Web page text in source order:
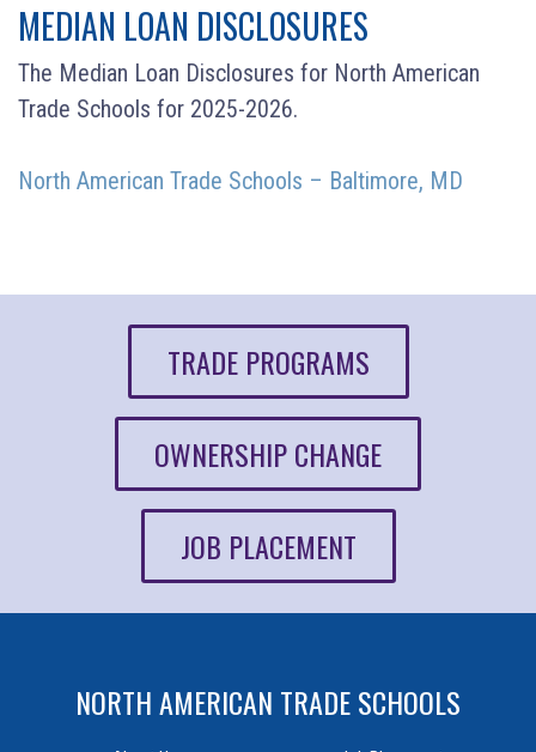
MEDIAN LOAN DISCLOSURES
The Median Loan Disclosures for North American
Trade Schools for 2025-2026.
North American Trade Schools – Baltimore, MD
TRADE PROGRAMS
OWNERSHIP CHANGE
JOB PLACEMENT
NORTH AMERICAN TRADE SCHOOLS